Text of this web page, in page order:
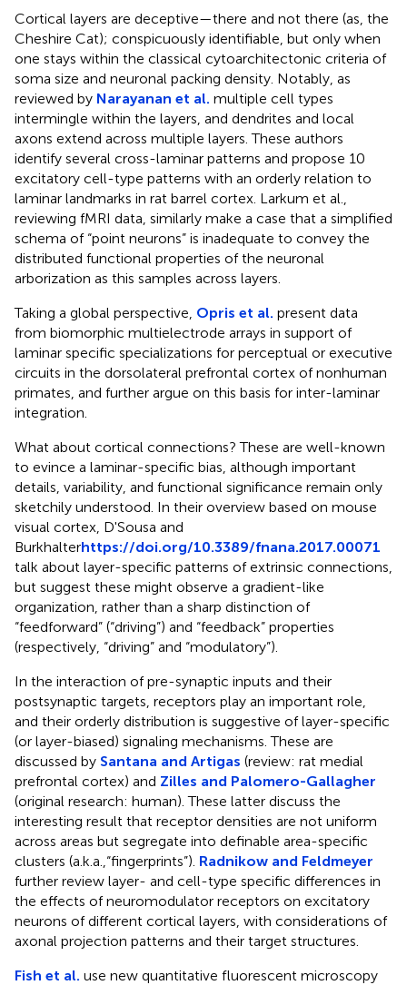
Cortical layers are deceptive—there and not there (as, the
Cheshire Cat); conspicuously identifiable, but only when
one stays within the classical cytoarchitectonic criteria of
soma size and neuronal packing density. Notably, as
reviewed by Narayanan et al. multiple cell types
intermingle within the layers, and dendrites and local
axons extend across multiple layers. These authors
identify several cross-laminar patterns and propose 10
excitatory cell-type patterns with an orderly relation to
laminar landmarks in rat barrel cortex. Larkum et al.,
reviewing fMRI data, similarly make a case that a simplified
schema of “point neurons” is inadequate to convey the
distributed functional properties of the neuronal
arborization as this samples across layers.
Taking a global perspective, Opris et al. present data
from biomorphic multielectrode arrays in support of
laminar specific specializations for perceptual or executive
circuits in the dorsolateral prefrontal cortex of nonhuman
primates, and further argue on this basis for inter-laminar
integration.
What about cortical connections? These are well-known
to evince a laminar-specific bias, although important
details, variability, and functional significance remain only
sketchily understood. In their overview based on mouse
visual cortex, D'Sousa and
Burkhalterhttps://doi.org/10.3389/fnana.2017.00071
talk about layer-specific patterns of extrinsic connections,
but suggest these might observe a gradient-like
organization, rather than a sharp distinction of
“feedforward” (“driving”) and “feedback” properties
(respectively, “driving” and “modulatory”).
In the interaction of pre-synaptic inputs and their
postsynaptic targets, receptors play an important role,
and their orderly distribution is suggestive of layer-specific
(or layer-biased) signaling mechanisms. These are
discussed by Santana and Artigas (review: rat medial
prefrontal cortex) and Zilles and Palomero-Gallagher
(original research: human). These latter discuss the
interesting result that receptor densities are not uniform
across areas but segregate into definable area-specific
clusters (a.k.a.,“fingerprints”). Radnikow and Feldmeyer
further review layer- and cell-type specific differences in
the effects of neuromodulator receptors on excitatory
neurons of different cortical layers, with considerations of
axonal projection patterns and their target structures.
Fish et al. use new quantitative fluorescent microscopy